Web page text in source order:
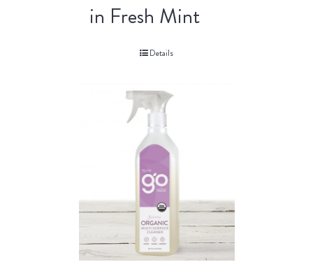
in Fresh Mint
Details